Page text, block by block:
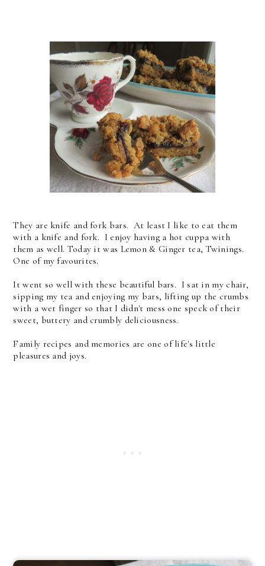
They are knife and fork bars. At least I like to eat them
with a knife and fork. I enjoy having a hot cuppa with
them as well. Today it was Lemon & Ginger tea, Twinings.
One of my favourites.
It went so well with these beautiful bars. I sat in my chair,
sipping my tea and enjoying my bars, lifting up the crumbs
with a wet finger so that I didn't mess one speck of their
sweet, buttery and crumbly deliciousness.
Family recipes and memories are one of life's little
pleasures and joys.